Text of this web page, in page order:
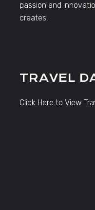
passion and
creates.
TRAVEL
Click Here to View